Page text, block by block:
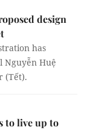
design
has
Nguyễn Huệ
(Tết).
to live up to